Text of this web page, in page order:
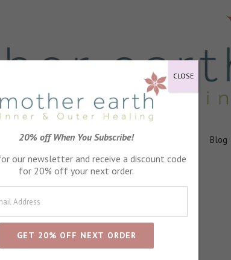
Ingredients FAQs About Blog
20% off When You Subscribe!
our newsletter and receive a discount code
for 20% off your next order.
CLOSE